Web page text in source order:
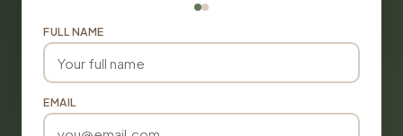
FULL NAME
EMAIL